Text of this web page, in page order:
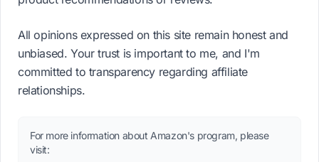
All opinions expressed on this site remain honest and
unbiased. Your trust is important to me, and I'm
committed to transparency regarding affiliate
relationships.
For more information about Amazon's program, please
visit: